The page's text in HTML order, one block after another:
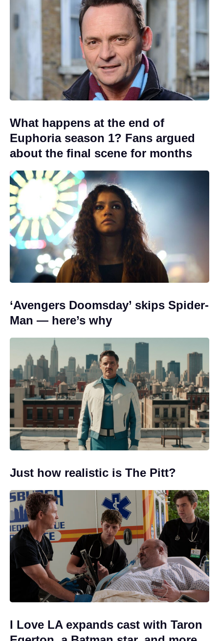
What happens at the end of
Euphoria season 1? Fans argued
about the final scene for months
‘Avengers Doomsday’ skips Spider-
Man — here’s why
Just how realistic is The Pitt?
I Love LA expands cast with Taron